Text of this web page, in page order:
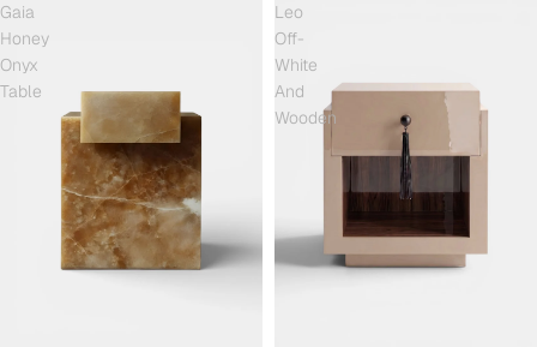
Gaia
Honey
Onyx
Table
Leo
Off-
White
And
Wooden